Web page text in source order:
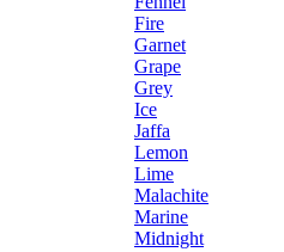
Fire
Garnet
Grape
Grey
Ice
Jaffa
Lemon
Lime
Malachite
Marine
Midnight